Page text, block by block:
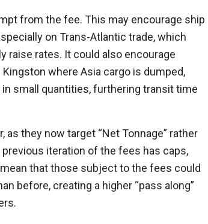
from the fee. This may encourage ship
on Trans-Atlantic trade, which
raise rates. It could also encourage
where Asia cargo is dumped,
small quantities, furthering transit time
they now target “Net Tonnage” rather
iteration of the fees has caps,
that those subject to the fees could
before, creating a higher “pass along”